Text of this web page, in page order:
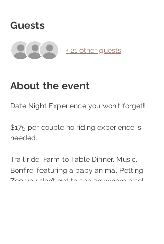
Guests
+ 21 other guests
About the event
Date Night Experience you won't forget!
$175 per couple no riding experience is
needed.
Trail ride, Farm to Table Dinner, Music,
Bonfire, featuring a baby animal Petting
Zoo you don’t get to see anywhere else!,